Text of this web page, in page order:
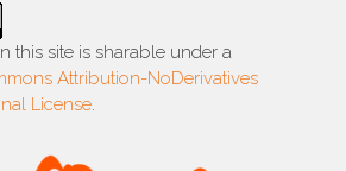
this site is sharable under a
Attribution-NoDerivatives
License.